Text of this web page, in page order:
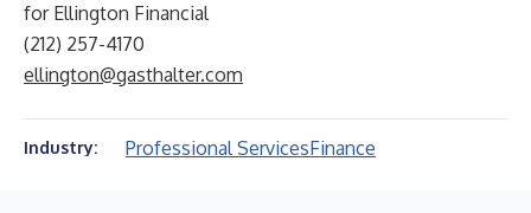
for Ellington Financial
(212) 257-4170
ellington@gasthalter.com
Industry: Professional ServicesFinance